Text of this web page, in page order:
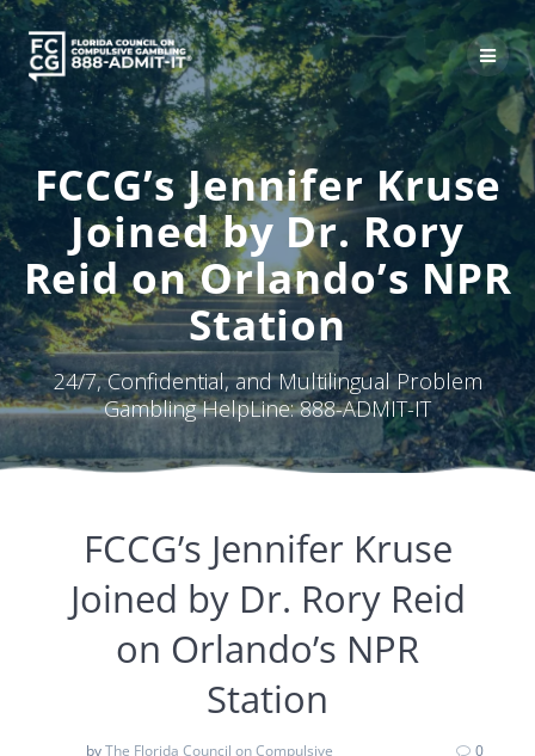
Skip
to
content
FCCG’s Jennifer Kruse
Joined by Dr. Rory
Reid on Orlando’s NPR
Station
24/7, Confidential, and Multilingual Problem
Gambling HelpLine: 888-ADMIT-IT
FCCG’s Jennifer Kruse
Joined by Dr. Rory Reid
on Orlando’s NPR
Station
byThe Florida Council on Compulsive
0